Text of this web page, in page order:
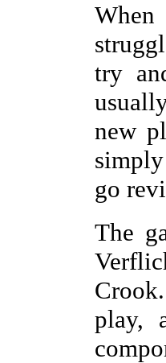
try
new
go
The
play,